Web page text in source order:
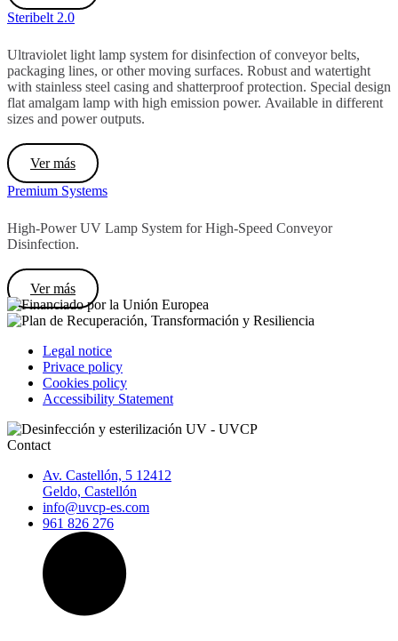
Steribelt 2.0
Ultraviolet light lamp system for disinfection of conveyor belts,
packaging lines, or other moving surfaces. Robust and watertight
with stainless steel casing and shatterproof protection. Special design
flat amalgam lamp with high emission power.
sizes and power outputs.
Ver más
Premium Systems
High-Power UV Lamp System for High-Speed Conveyor
Disinfection.
Ver más
Legal notice
Privace policy
Cookies policy
Accessibility Statement
Contact
Av. Castellón, 5 12412
Geldo, Castellón
info@uvcp-es.com
961 826 276